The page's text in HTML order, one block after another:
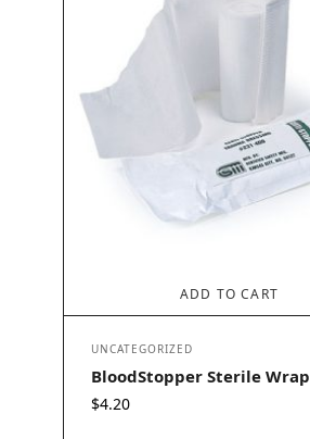
ADD TO CART
UNCATEGORIZED
BloodStopper Sterile Wrap
$4.20